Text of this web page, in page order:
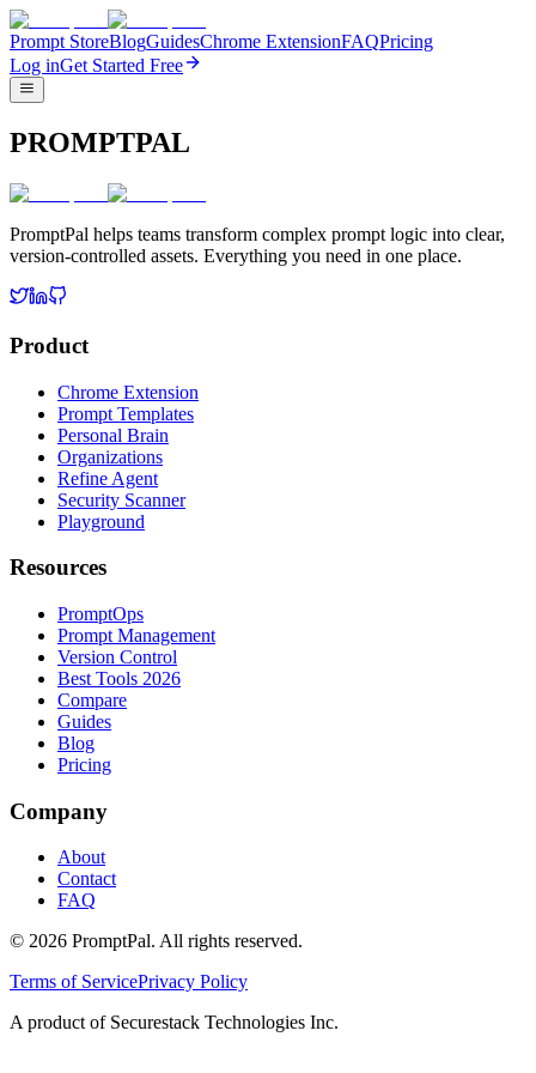
Prompt StoreBlogGuidesChrome ExtensionFAQPricing
Log inGet Started Free
PROMPTPAL
PromptPal helps teams transform complex prompt logic into clear,
version-controlled assets. Everything you need in one place.
Product
Chrome Extension
Prompt Templates
Personal Brain
Organizations
Refine Agent
Security Scanner
Playground
Resources
PromptOps
Prompt Management
Version Control
Best Tools 2026
Compare
Guides
Blog
Pricing
Company
About
Contact
FAQ
© 2026 PromptPal. All rights reserved.
Terms of ServicePrivacy Policy
A product of Securestack Technologies Inc.